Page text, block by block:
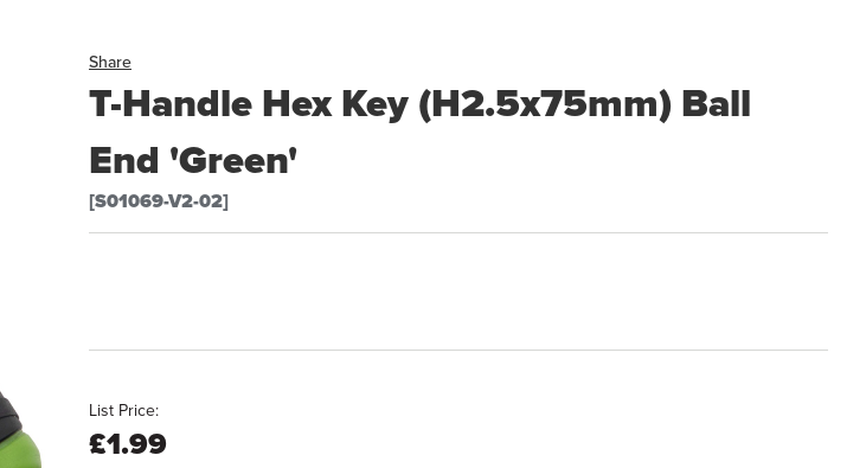
Share
T-Handle Hex Key (H2.5x75mm) Ball
End 'Green'
[S01069-V2-02]
List Price:
£1.99